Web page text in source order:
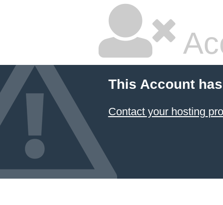
This Account
Contact your hosting